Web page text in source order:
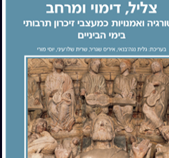
Galit Noga-Banai
Iris
Sarit Shalev-Eini
Maurey